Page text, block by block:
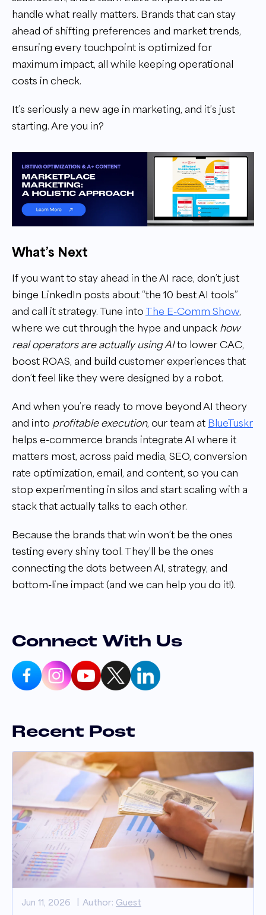
handle what really matters. Brands that can stay
ahead of shifting preferences and market trends,
ensuring every touchpoint is optimized for
maximum impact, all while keeping operational
costs in check.
It’s seriously a new age in marketing, and it’s just
starting. Are you in?
What’s Next
If you want to stay ahead in the AI race, don’t just
binge LinkedIn posts about “the 10 best AI tools”
and call it strategy. Tune into The E-Comm Show,
where we cut through the hype and unpack how
real operators are actually using AIto lower CAC,
boost ROAS, and build customer experiences that
don’t feel like they were designed by a robot.
And when you’re ready to move beyond AI theory
and into profitable execution, our team at BlueTuskr
helps e-commerce brands integrate AI where it
matters most, across paid media, SEO, conversion
rate optimization, email, and content, so you can
stop experimenting in silos and start scaling with a
stack that actually talks to each other.
Because the brands that win won’t be the ones
testing every shiny tool. They’ll be the ones
connecting the dots between AI, strategy, and
bottom-line impact (and we can help you do it!).
Connect With Us
Recent Post
Jun 11, 2026 Author: Guest